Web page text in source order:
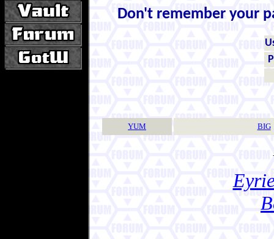
Don't remember your
YUM BIG